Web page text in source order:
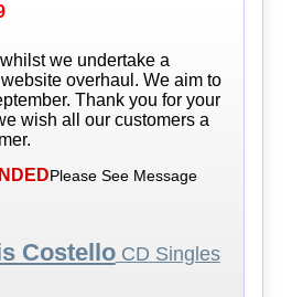
we undertake a
overhaul. We aim to
Thank you for your
wish all our customers a
Please See Message
CostelloCD Singles